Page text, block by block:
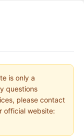
is only a
questions
please contact
official website: